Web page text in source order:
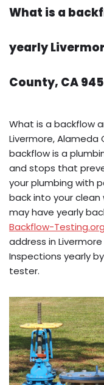
What is a
yearly
County, CA
What is a backflow
Livermore, Alameda
backflow is a
and stops that
your plumbing with
back into your
may have yearly
Backflow-Testing.org
address in
Inspections yearly
tester.